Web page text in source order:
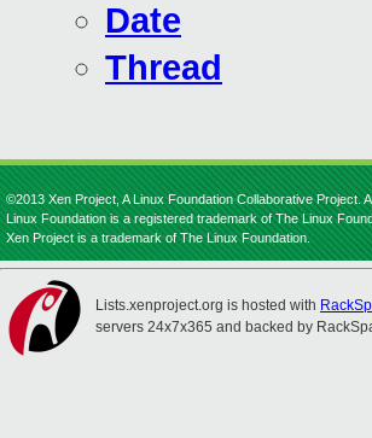
Date
Thread
©2013 Xen Project, A Linux Foundation Collaborative Project.
Linux Foundation is a registered trademark of The Linux
Xen Project is a trademark of The Linux Foundation.
Lists.xenproject.org is hosted with
servers 24x7x365 and backed by